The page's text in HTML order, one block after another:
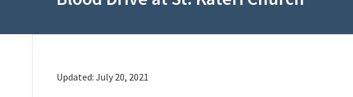
Updated: July 20, 2021